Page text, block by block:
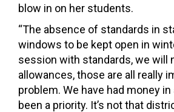
blow in on her students.
“The absence of standards in
windows to be kept open in
session with standards, we will
allowances, those are all really
problem. We have had money
been a priority. It’s not that